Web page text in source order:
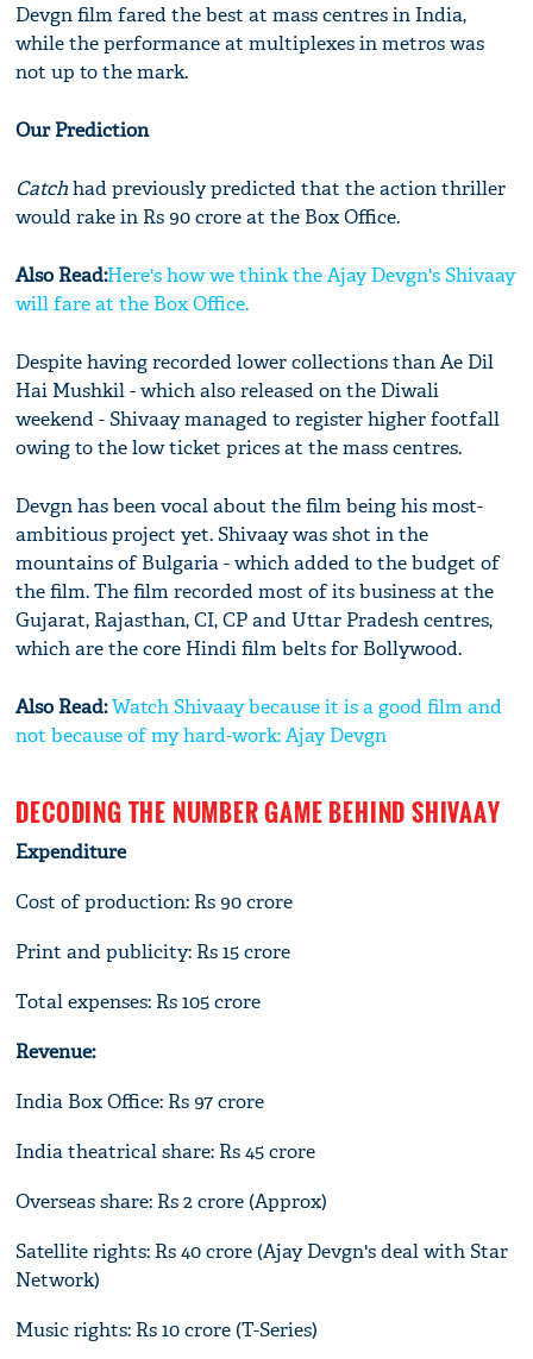
Devgn film fared the best at mass centres in India,
while the performance at multiplexes in metros was
not up to the mark.
Our Prediction
Catchhad previously predicted that the action thriller
would rake in Rs 90 crore at the Box Office.
Also Read:Here's how we think the Ajay Devgn's Shivaay
will fare at the Box Office.
Despite having recorded lower collections than Ae Dil
Hai Mushkil - which also released on the Diwali
weekend - Shivaay managed to register higher footfall
owing to the low ticket prices at the mass centres.
Devgn has been vocal about the film being his most-
ambitious project yet. Shivaay was shot in the
mountains of Bulgaria - which added to the budget of
the film. The film recorded most of its business at the
Gujarat, Rajasthan, CI, CP and Uttar Pradesh centres,
which are the core Hindi film belts for Bollywood.
Also Read:Watch Shivaay because it is a good film and
not because of my hard-work: Ajay Devgn
DECODING THE NUMBER GAME BEHIND SHIVAAY
Expenditure
Cost of production: Rs 90 crore
Print and publicity: Rs 15 crore
Total expenses: Rs 105 crore
Revenue:
India Box Office: Rs 97 crore
India theatrical share: Rs 45 crore
Overseas share: Rs 2 crore (Approx)
Satellite rights: Rs 40 crore (Ajay Devgn's deal with Star
Network)
Music rights: Rs 10 crore (T-Series)